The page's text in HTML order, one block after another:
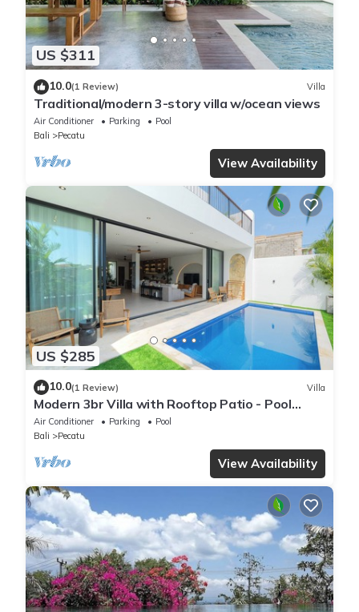
US $311
10.0(1 Review) Villa
Traditional/modern 3-story villa w/ocean views
Air Conditioner Parking
Pool
Bali
Pecatu
View Availability
US $285
10.0(1 Review) Villa
Modern 3br Villa with Rooftop Patio - Pool
Table
Air Conditioner Parking
Pool
Bali
Pecatu
View Availability